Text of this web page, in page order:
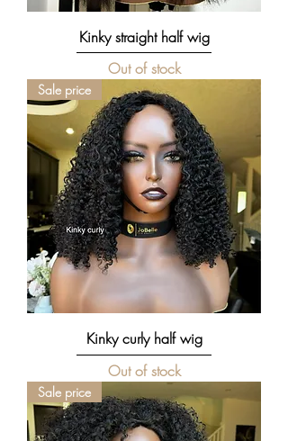
Kinky straight half wig
Out of stock
Sale price
Kinky curly half wig
Out of stock
Sale price